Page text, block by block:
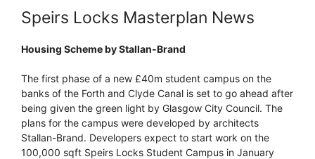
Speirs Locks Masterplan News
Housing Scheme by Stallan-Brand
The first phase of a new £40m student campus on the
banks of the Forth and Clyde Canal is set to go ahead after
being given the green light by Glasgow City Council. The
plans for the campus were developed by architects
Stallan-Brand. Developers expect to start work on the
100,000 sqft Speirs Locks Student Campus in January